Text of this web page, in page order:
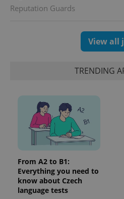
Reputation Guards
View all
TRENDING
From A2 to B1:
Everything you need to
know about Czech
language tests